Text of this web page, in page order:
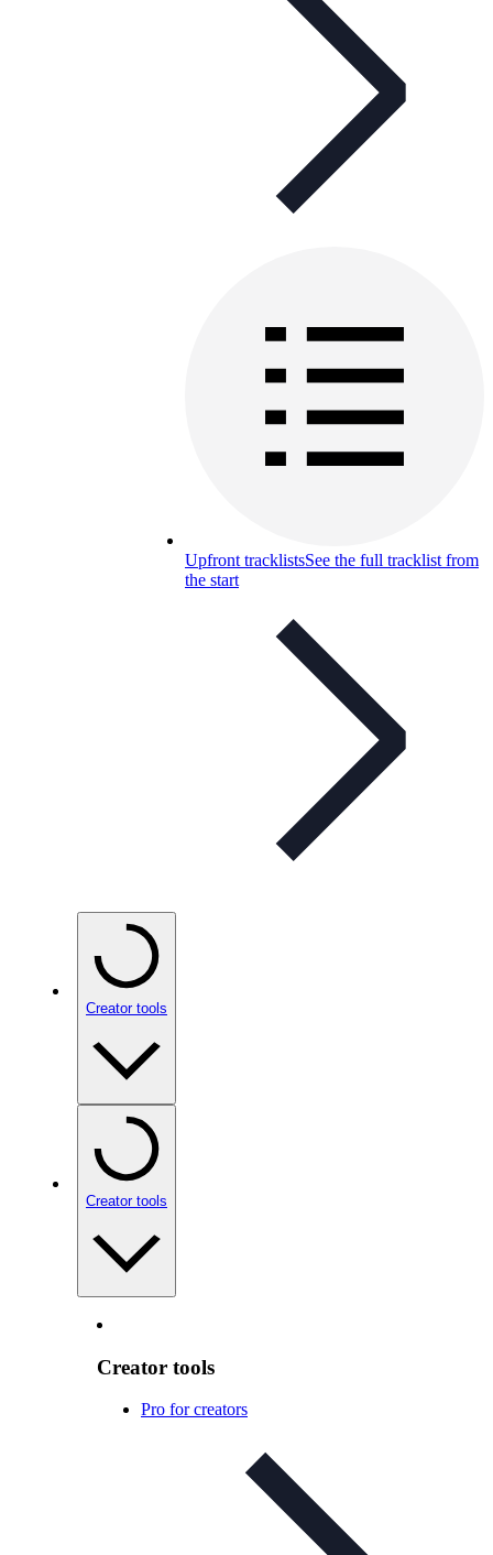
Upfront tracklistsSee the full tracklist from
the start
Creator tools
Creator tools
Creator tools
Pro for creators